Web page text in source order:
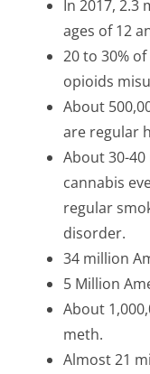
In 2017,
ages of 12
20 to 30%
opioids
About
are regular
About 30-
cannabis
regular
disorder.
34 million
5 Million
About
meth.
Almost 21